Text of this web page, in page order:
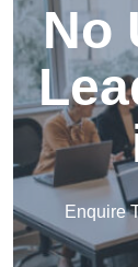
No
Enquire